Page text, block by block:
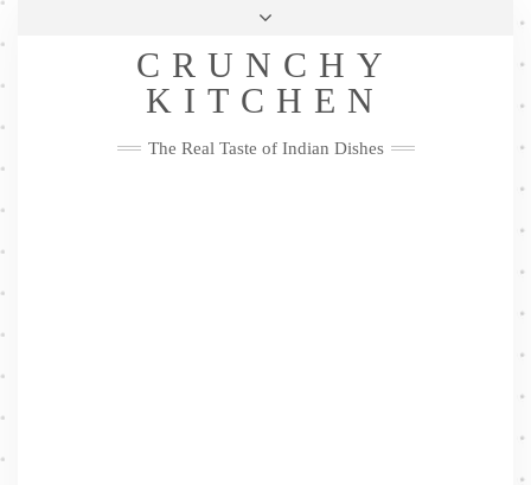
Skip
Privacy Policy
Me
FacebookTwitterPinterestYouTubeInstagramPinterest
CRUNCHY
KITCHEN
The Real Taste of Indian Dishes